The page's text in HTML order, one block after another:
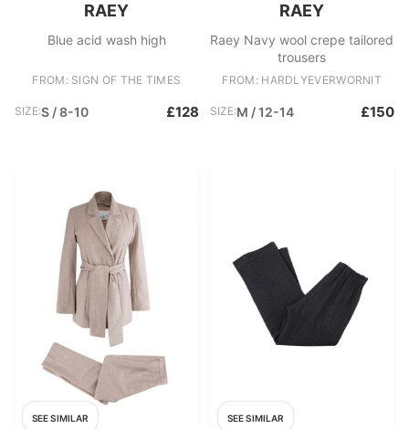
RAEY
Blue acid wash high
FROM: SIGN OF THE TIMES
SIZE:S / 8-10 £128
RAEY
Raey Navy wool crepe tailored
trousers
FROM: HARDLYEVERWORNIT
SIZE:M / 12-14 £150
SEE SIMILAR SEE SIMILAR